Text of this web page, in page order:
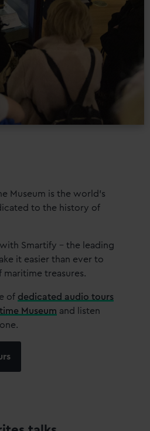
Museum is the world’s
to the history of
Smartify – the leading
it easier than ever to
treasures.
of dedicated audio tours
Museum and listen